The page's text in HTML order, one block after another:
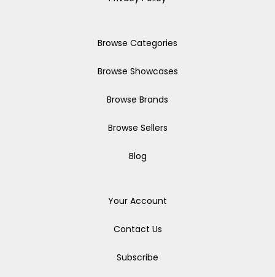
Browse Categories
Browse Showcases
Browse Brands
Browse Sellers
Blog
Your Account
Contact Us
Subscribe